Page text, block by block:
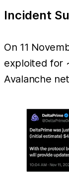
Incident
On 11
exploited for
Avalanche